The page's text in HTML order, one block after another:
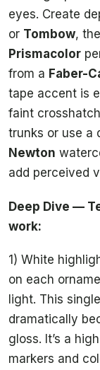
eyes. Create
or Tombow,
Prismacolor
from a Faber-
tape accent is
faint
trunks or use a
Newton
add perceived
Deep Dive —
work:
1) White
on each
light. This
dramatically
gloss. It’s a
markers and